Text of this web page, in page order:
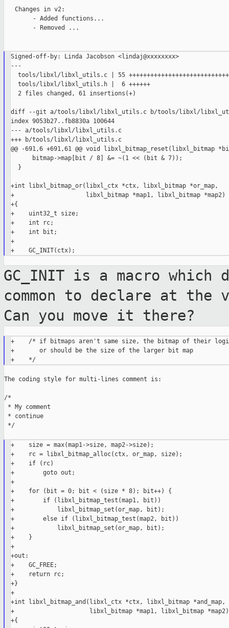
   Changes in v2:
        - Added functions...
        - Removed ...
Signed-off-by: Linda Jacobson <lindaj@xxxxxxxx>
---
tools/libxl/libxl_utils.c | 55
  tools/libxl/libxl_utils.h |  6 ++++++
  2 files changed, 61 insertions(+)
diff --git a/tools/libxl/libxl_utils.c b/tools/libxl/
index 9053b27..fb8830a 100644
--- a/tools/libxl/libxl_utils.c
+++ b/tools/libxl/libxl_utils.c
@@ -691,6 +691,61 @@ void libxl_bitmap_reset(libxl_bitmap
      bitmap->map[bit / 8] &= ~(1 << (bit & 7));
  }
+int libxl_bitmap_or(libxl_ctx *ctx, libxl_bitmap *or_map,
+                    libxl_bitmap *map1, libxl_bitmap *map2)
+{
+    uint32_t size;
+    int rc;
+    int bit;
+
GC_INIT is a macro
common to declare at the
Can you move it there?
+    /* if bitmaps aren't same size, the bitmap of their
+       or should be the size of the larger bit map
+    */
The coding style for multi-lines comment is:
/*
* My comment
* continue
*/
+    size = max(map1->size, map2->size);
+    rc = libxl_bitmap_alloc(ctx, or_map, size);
+    if (rc)
+        goto out;
+
+    for (bit = 0; bit < (size * 8); bit++) {
+        if (libxl_bitmap_test(map1, bit))
+            libxl_bitmap_set(or_map, bit);
+        else if (libxl_bitmap_test(map2, bit))
+            libxl_bitmap_set(or_map, bit);
+    }
+
+out:
+    GC_FREE;
+    return rc;
+}
+
+int libxl_bitmap_and(libxl_ctx *ctx, libxl_bitmap *and_map,
+                     libxl_bitmap *map1, libxl_bitmap *map2)
+{